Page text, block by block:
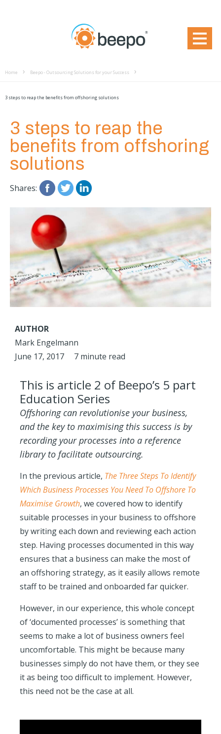
Home Beepo - Outsourcing Solutions for your Success
3 steps to reap the benefits from offshoring solutions
3 steps to reap the
benefits from offshoring
solutions
Shares:
AUTHOR
Mark Engelmann
June 17, 2017
7 minute read
This is article 2 of Beepo’s 5 part
Education Series
Offshoring can revolutionise your business,
and the key to maximising this success is by
recording your processes into a reference
library to facilitate outsourcing.
In the previous article, The Three Steps To Identify
Which Business Processes You Need To Offshore To
Maximise Growth, we covered how to identify
suitable processes in your business to offshore
by writing each down and reviewing each action
step. Having processes documented in this way
ensures that a business can make the most of
an offshoring strategy, as it easily allows remote
staff to be trained and onboarded far quicker.
However, in our experience, this whole concept
of ‘documented processes’ is something that
seems to make a lot of business owners feel
uncomfortable. This might be because many
businesses simply do not have them, or they see
it as being too difficult to implement. However,
this need not be the case at all.